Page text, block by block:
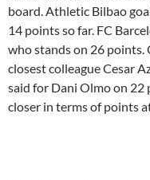
board. Athletic Bilbao
14 points so far. FC
who stands on 26 points.
closest colleague Cesar
said for Dani Olmo on
closer in terms of points